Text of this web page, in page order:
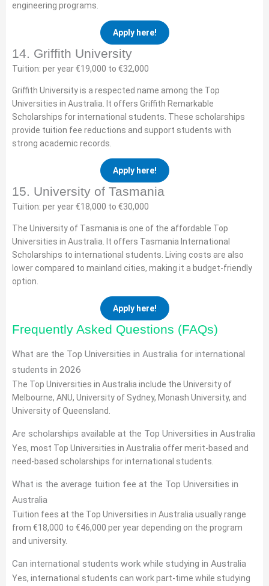
engineering programs.
Apply here!
14. Griffith University
Tuition: per year €19,000 to €32,000
Griffith University is a respected name among the Top
Universities in Australia. It offers Griffith Remarkable
Scholarships for international students. These scholarships
provide tuition fee reductions and support students with
strong academic records.
Apply here!
15. University of Tasmania
Tuition: per year €18,000 to €30,000
The University of Tasmania is one of the affordable Top
Universities in Australia. It offers Tasmania International
Scholarships to international students. Living costs are also
lower compared to mainland cities, making it a budget-friendly
option.
Apply here!
Frequently Asked Questions (FAQs)
What are the Top Universities in Australia for international
students in 2026
The Top Universities in Australia include the University of
Melbourne, ANU, University of Sydney, Monash University, and
University of Queensland.
Are scholarships available at the Top Universities in Australia
Yes, most Top Universities in Australia offer merit-based and
need-based scholarships for international students.
What is the average tuition fee at the Top Universities in
Australia
Tuition fees at the Top Universities in Australia usually range
from €18,000 to €46,000 per year depending on the program
and university.
Can international students work while studying in Australia
Yes, international students can work part-time while studying